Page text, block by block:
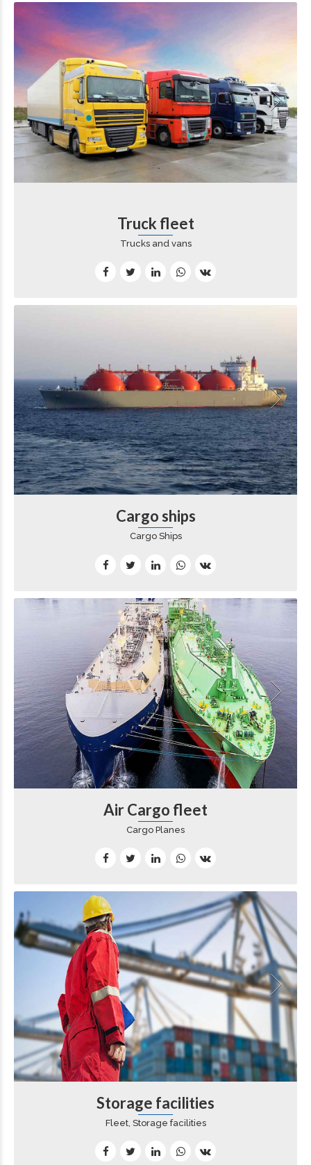
Truck fleet
Trucks and vans
Cargo ships
Cargo Ships
Air Cargo fleet
Cargo Planes
Storage facilities
Fleet, Storage facilities